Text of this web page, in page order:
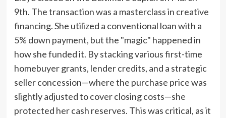
9th. The transaction was a masterclass in creative
financing. She utilized a conventional loan with a
5% down payment, but the "magic" happened in
how she funded it. By stacking various first-time
homebuyer grants, lender credits, and a strategic
seller concession—where the purchase price was
slightly adjusted to cover closing costs—she
protected her cash reserves. This was critical, as it